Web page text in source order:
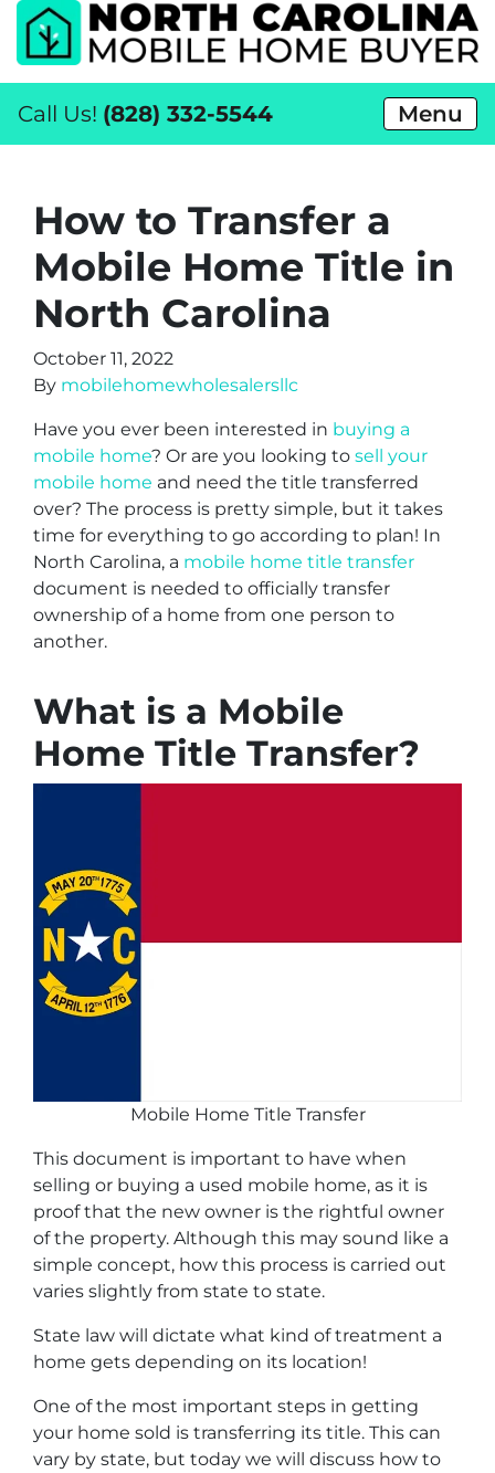
Call Us! (828) 332-5544 Menu
How to Transfer a
Mobile Home Title in
North Carolina
October 11, 2022
By mobilehomewholesalersllc
Have you ever been interested in buying a
mobile home? Or are you looking to sell your
mobile home and need the title transferred
over? The process is pretty simple, but it takes
time for everything to go according to plan! In
North Carolina, a mobile home title transfer
document is needed to officially transfer
ownership of a home from one person to
another.
What is a Mobile
Home Title Transfer?
Mobile Home Title Transfer
This document is important to have when
selling or buying a used mobile home, as it is
proof that the new owner is the rightful owner
of the property. Although this may sound like a
simple concept, how this process is carried out
varies slightly from state to state.
State law will dictate what kind of treatment a
home gets depending on its location!
One of the most important steps in getting
your home sold is transferring its title. This can
vary by state, but today we will discuss how to